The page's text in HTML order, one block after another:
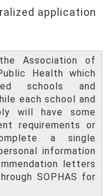
application
Association of
Health which
schools and
each school and
will have some
requirements or
a single
information
letters
SOPHAS for